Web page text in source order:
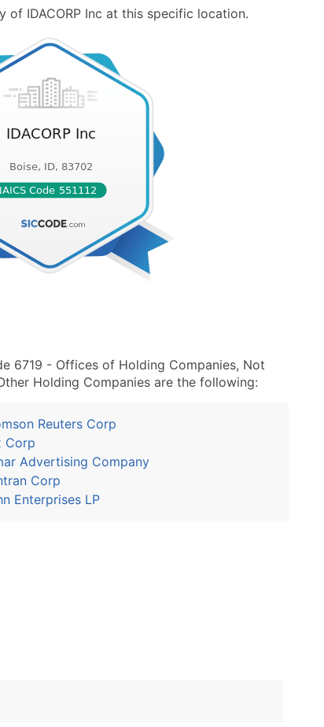
IDACORP Inc at this specific location.
6719 - Offices of Holding Companies, Not
Holding Companies are the following:
Reuters Corp
Corp
Advertising Company
Corp
Enterprises LP